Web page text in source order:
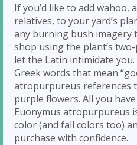
If you’d like to add wahoo,
relatives, to your yard’s
any burning bush imagery
shop using the plant’s
let the Latin intimidate
Greek words that mean
atropurpureus references
purple flowers. All you
Euonymus atropurpureus
color (and fall colors too)
purchase with confidence.